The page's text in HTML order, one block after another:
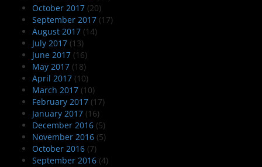
October 2017 (20)
September 2017 (17)
August 2017 (14)
July 2017 (13)
June 2017 (16)
May 2017 (18)
April 2017 (10)
March 2017 (10)
February 2017 (17)
January 2017 (16)
December 2016 (5)
November 2016 (5)
October 2016 (7)
September 2016 (4)